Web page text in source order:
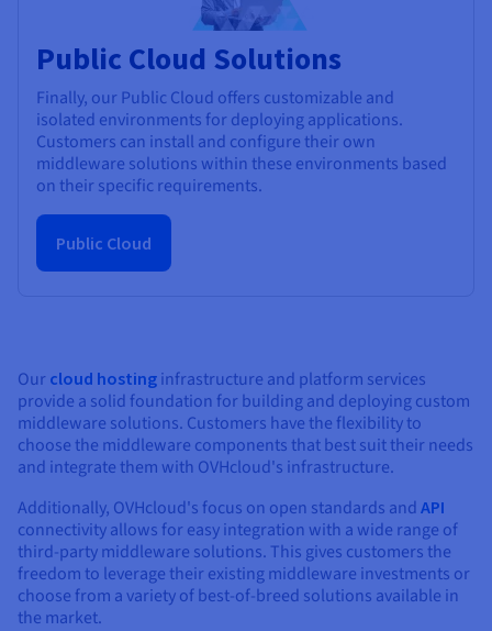
Public Cloud Solutions
Finally, our Public Cloud offers customizable and
isolated environments for deploying applications.
Customers can install and configure their own
middleware solutions within these environments based
on their specific requirements.
Public Cloud
Our cloud hosting infrastructure and platform services
provide a solid foundation for building and deploying custom
middleware solutions. Customers have the flexibility to
choose the middleware components that best suit their needs
and integrate them with OVHcloud's infrastructure.
Additionally, OVHcloud's focus on open standards and API
connectivity allows for easy integration with a wide range of
third-party middleware solutions. This gives customers the
freedom to leverage their existing middleware investments or
choose from a variety of best-of-breed solutions available in
the market.